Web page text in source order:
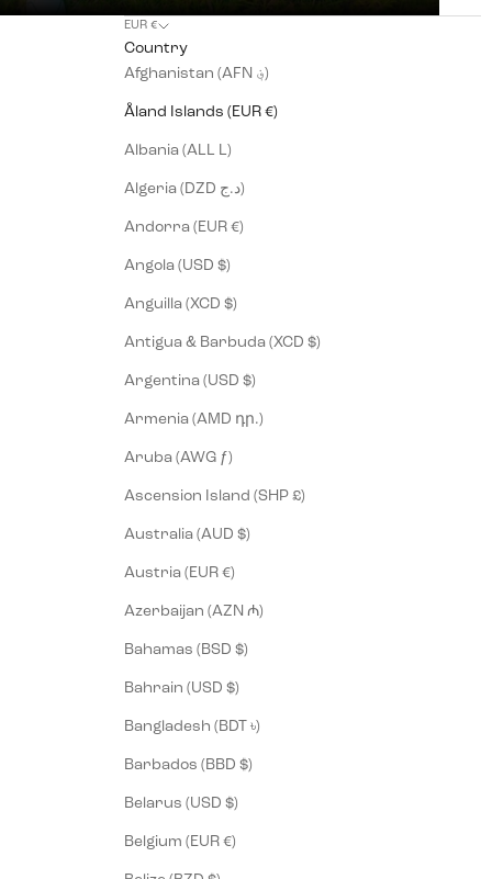
EUR €
Country
Afghanistan (AFN ؋)
Åland Islands (EUR €)
Albania (ALL L)
Algeria (DZD د.ج)
Andorra (EUR €)
Angola (USD $)
Anguilla (XCD $)
Antigua & Barbuda (XCD $)
Argentina (USD $)
Armenia (AMD դր.)
Aruba (AWG ƒ)
Ascension Island (SHP £)
Australia (AUD $)
Austria (EUR €)
Azerbaijan (AZN ₼)
Bahamas (BSD $)
Bahrain (USD $)
Bangladesh (BDT ৳)
Barbados (BBD $)
Belarus (USD $)
Belgium (EUR €)